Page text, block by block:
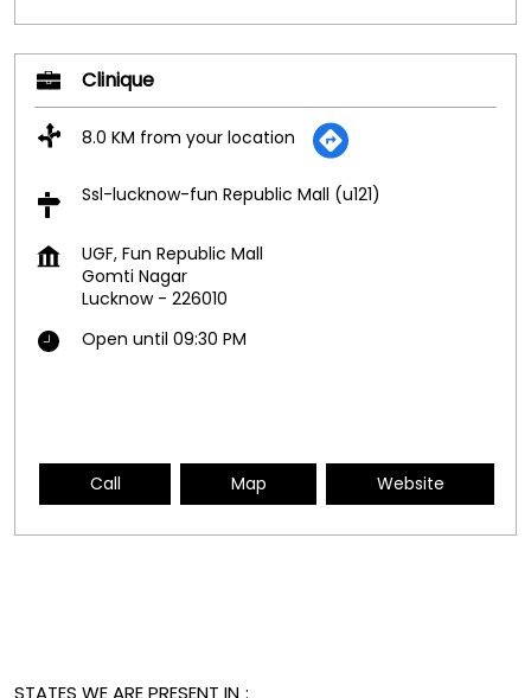
Clinique
8.0 KM from your location
Ssl-lucknow-fun Republic Mall (u121)
UGF, Fun Republic Mall
Gomti Nagar
Lucknow- 226010
Open until 09:30 PM
Call Map Website